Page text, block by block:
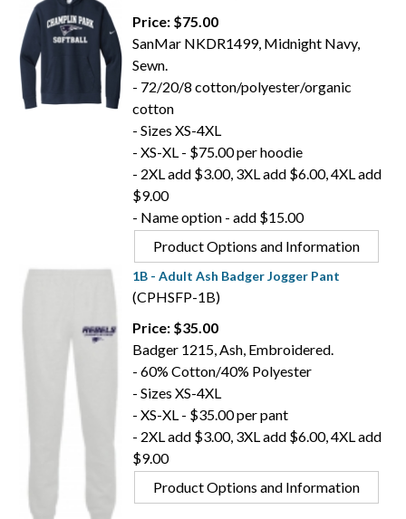
Price: $75.00
SanMar NKDR1499, Midnight Navy,
Sewn.
- 72/20/8 cotton/polyester/organic
cotton
- Sizes XS-4XL
- XS-XL - $75.00 per hoodie
- 2XL add $3.00, 3XL add $6.00, 4XL add
$9.00
- Name option - add $15.00
Product Options and Information
1B - Adult Ash Badger Jogger Pant
(CPHSFP-1B)
Price: $35.00
Badger 1215, Ash, Embroidered.
- 60% Cotton/40% Polyester
- Sizes XS-4XL
- XS-XL - $35.00 per pant
- 2XL add $3.00, 3XL add $6.00, 4XL add
$9.00
Product Options and Information